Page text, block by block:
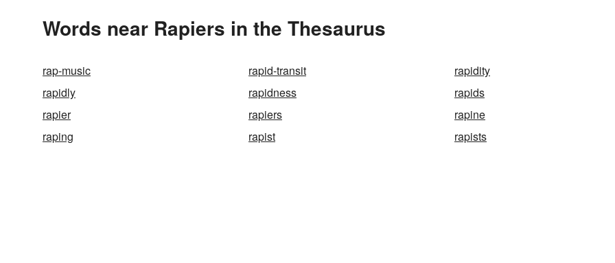
Words near Rapiers in the Thesaurus
rap-music rapid-transit
rapidity
rapidly
rapidness
rapids
rapier
rapiers
rapine
raping
rapist rapists